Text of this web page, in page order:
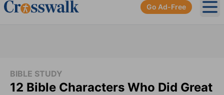
Go Ad-Free
BIBLE STUDY
12 Bible Characters Who Did Great